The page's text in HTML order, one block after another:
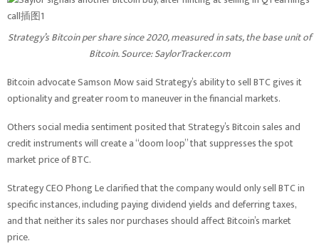
Strategy’s Bitcoin per share since 2020, measured in sats, the base unit of
Bitcoin. Source:SaylorTracker.com
Bitcoin advocate Samson Mow said Strategy’s ability to sell BTC gives it
optionality and greater room to maneuver in the financial markets.
Others social media sentiment posited that Strategy’s Bitcoin sales and
credit instruments will create a “doom loop” that suppresses the spot
market price of BTC.
Strategy CEO Phong Le clarified that the company would only sell BTC in
specific instances, including paying dividend yields and deferring taxes,
and that neither its sales nor purchases should affect Bitcoin’s market
price.